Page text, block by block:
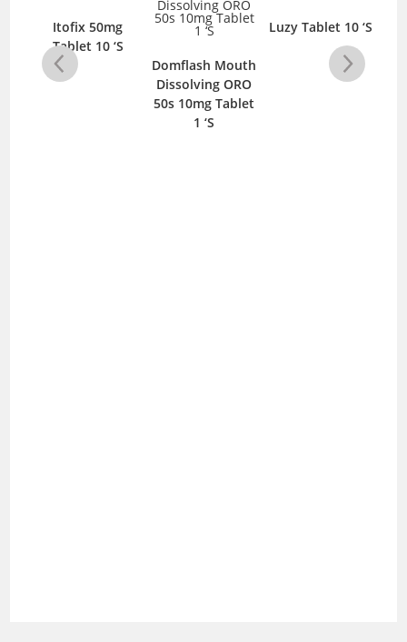
Itofix 50mg
Tablet 10 ‘S
Domflash Mouth
Dissolving ORO
50s 10mg Tablet
1 ‘S
Luzy Tablet 10 ‘S